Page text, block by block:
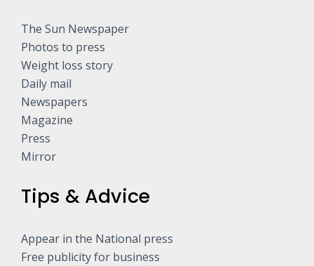
The Sun Newspaper
Photos to press
Weight loss story
Daily mail
Newspapers
Magazine
Press
Mirror
Tips & Advice
Appear in the National press
Free publicity for business